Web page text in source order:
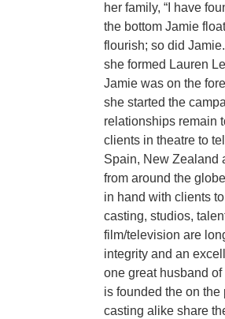
her family, “I have
the bottom Jamie
flourish; so did
she formed Lauren
Jamie was on the
she started the
relationships remain
clients in theatre to
Spain, New Zealand
from around the
in hand with clients
casting, studios,
film/television are
integrity and an
one great husband
is founded the on the
casting alike share